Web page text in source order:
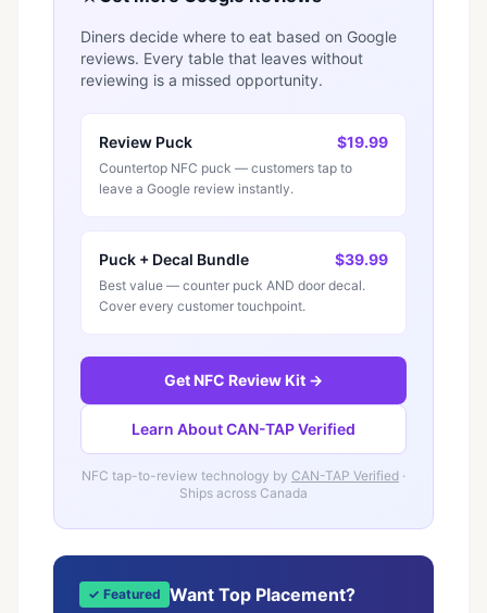
Diners decide where to eat based on Google
reviews. Every table that leaves without
reviewing is a missed opportunity.
Review Puck $19.99
Countertop NFC puck — customers tap to
leave a Google review instantly.
Puck + Decal Bundle $39.99
Best value — counter puck AND door decal.
Cover every customer touchpoint.
Get NFC Review Kit →
Learn About CAN-TAP Verified
NFC tap-to-review technology by CAN-TAP Verified ·
Ships across Canada
✓ Featured Want Top Placement?